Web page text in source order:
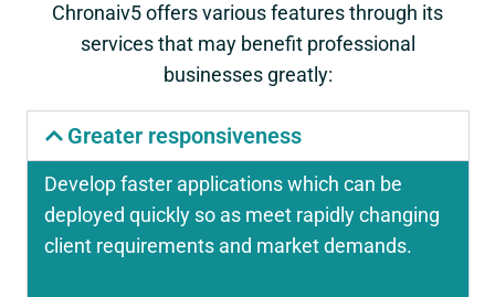
Chronaiv5 offers various features through its
services that may benefit professional
businesses greatly:
Greater responsiveness
Develop faster applications which can be
deployed quickly so as meet rapidly changing
client requirements and market demands.